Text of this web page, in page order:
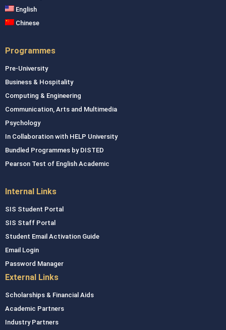
English
Chinese
Programmes
Pre-University
Business & Hospitality
Computing & Engineering
Communication, Arts and Multimedia
Psychology
In Collaboration with HELP University
Bundled Programmes by DISTED
Pearson Test of English Academic
Internal Links
SIS Student Portal
SIS Staff Portal
Student Email Activation Guide
Email Login
Password Manager
External Links
Scholarships & Financial Aids
Academic Partners
Industry Partners